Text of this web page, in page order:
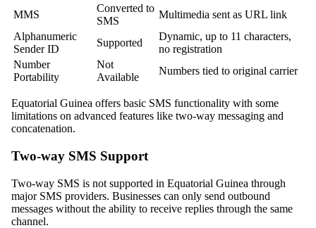
MMS
Converted to
SMS
Multimedia sent as URL link
Alphanumeric
Sender ID
Supported
Dynamic, up to 11 characters,
no registration
Number
Portability
Not
Available
Numbers tied to original carrier
Equatorial Guinea offers basic SMS functionality with some
limitations on advanced features like two-way messaging and
concatenation.
Two-way SMS Support
Two-way SMS is not supported in Equatorial Guinea through
major SMS providers. Businesses can only send outbound
messages without the ability to receive replies through the same
channel.